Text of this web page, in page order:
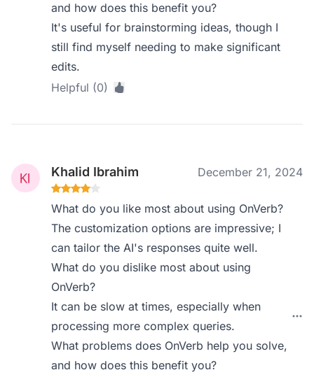
and how does this benefit you?
It's useful for brainstorming ideas, though I
still find myself needing to make significant
edits.
Helpful (0)
Khalid Ibrahim December 21, 2024
What do you like most about using OnVerb?
The customization options are impressive; I
can tailor the AI's responses quite well.
What do you dislike most about using
OnVerb?
It can be slow at times, especially when
processing more complex queries.
What problems does OnVerb help you solve,
and how does this benefit you?